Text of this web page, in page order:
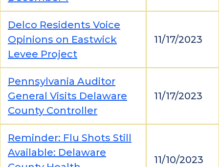
Delco Residents Voice
Opinions on Eastwick
Levee Project
11/17/2023
Pennsylvania Auditor
General Visits Delaware
County Controller
11/17/2023
Reminder: Flu Shots Still
Available: Delaware
11/10/2023